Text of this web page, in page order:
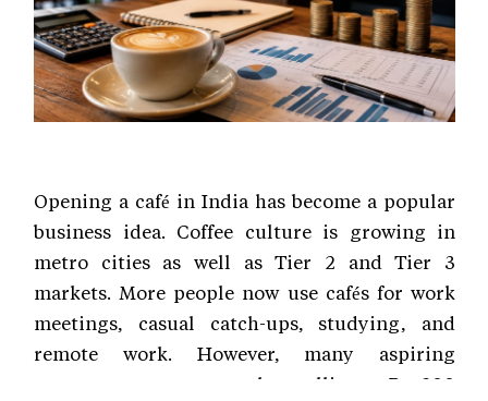
Opening a café in India has become a popular
business idea. Coffee culture is growing in
metro cities as well as Tier 2 and Tier 3
markets. More people now use cafés for work
meetings, casual catch-ups, studying, and
remote work. However, many aspiring
entrepreneurs assume that selling a Rs 200